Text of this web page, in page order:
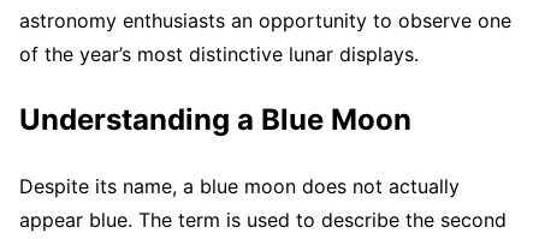
astronomy enthusiasts an opportunity to observe one
of the year’s most distinctive lunar displays.
Understanding a Blue Moon
Despite its name, a blue moon does not actually
appear blue. The term is used to describe the second